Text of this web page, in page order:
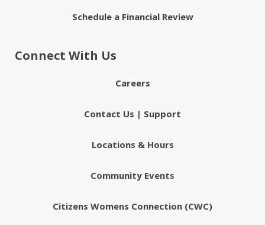
Schedule a Financial Review
Connect With Us
Careers
Contact Us | Support
Locations & Hours
Community Events
Citizens Womens Connection (CWC)